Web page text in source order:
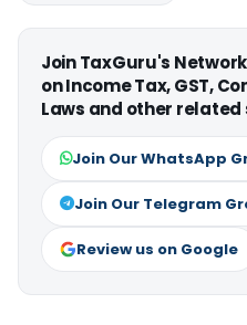
Join TaxGuru's
on Income Tax, GST,
Laws and other
Join Our WhatsApp
Join Our Telegram
Review us on Google